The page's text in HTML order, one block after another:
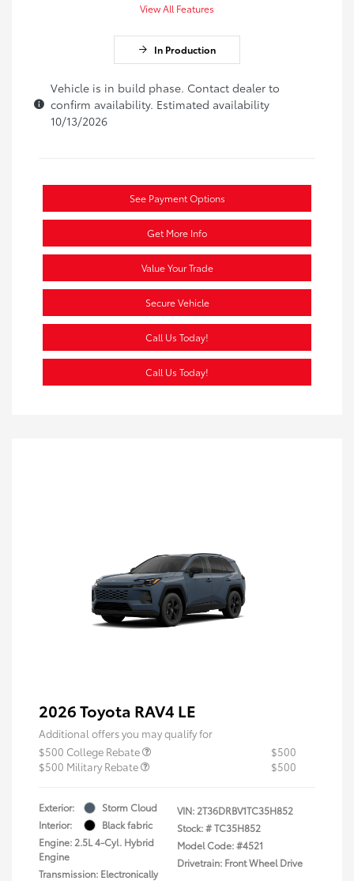
View All Features
In Production
Vehicle is in build phase. Contact dealer to
confirm availability. Estimated availability
10/13/2026
See Payment Options
Get More Info
Value Your Trade
Secure Vehicle
Call Us Today!
Call Us Today!
2026 Toyota RAV4 LE
Additional offers you may qualify for
$500 College Rebate
$500
$500 Military Rebate
$500
Exterior:
Storm Cloud
Interior:
Black fabric
Engine: 2.5L 4-Cyl. Hybrid
Engine
Transmission: Electronically
VIN:2T36DRBV1TC35H852
Stock: #TC35H852
Model Code: #4521
Drivetrain: Front Wheel Drive